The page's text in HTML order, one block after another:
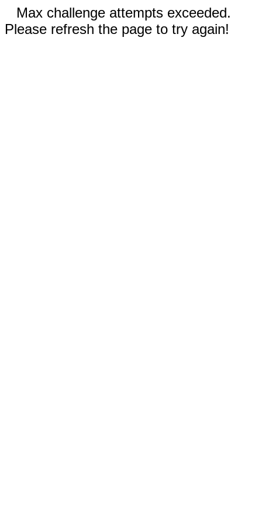
Max challenge attempts exceeded.
Please refresh the page to try again!